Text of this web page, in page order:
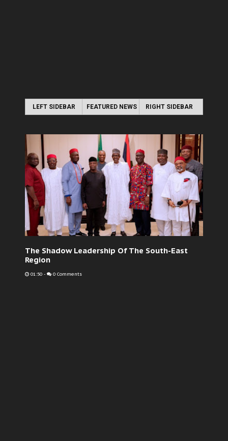
LEFT SIDEBAR FEATURED NEWS RIGHT SIDEBAR
The Shadow Leadership Of The South-East
Region
01:50 - 0 Comments